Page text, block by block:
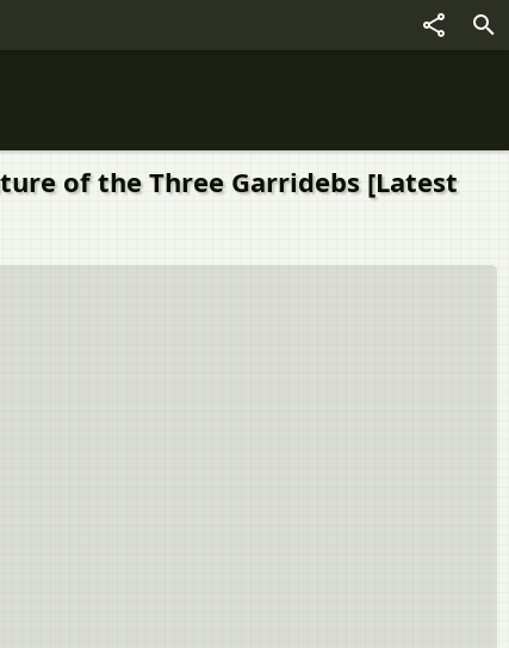
of the Three Garridebs [Latest